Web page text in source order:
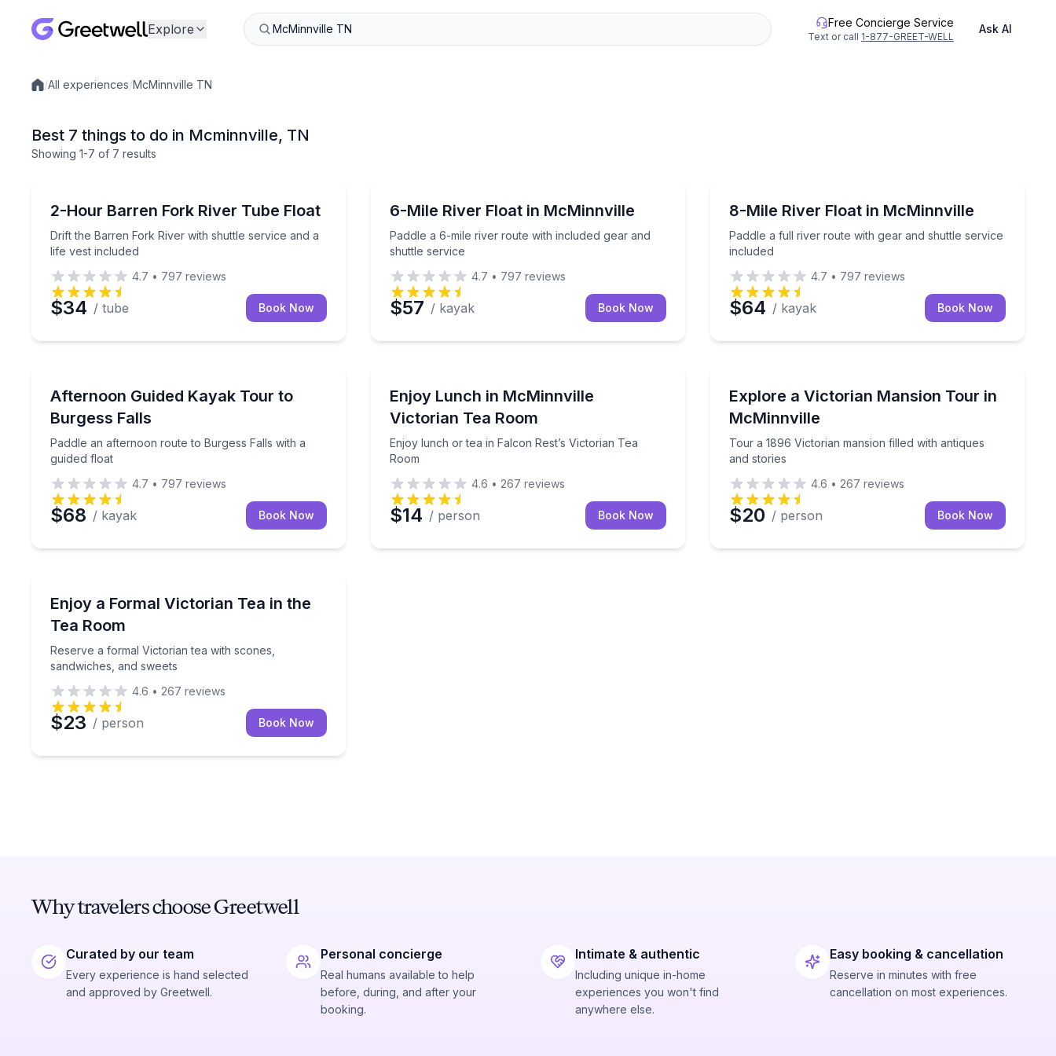
Explore Free Concierge Service
Text or call 1-877-GREET-WELL
Ask AI
Local experiences
/All experiences/McMinnville TN
Best 7 things to do in Mcminnville, TN
Showing 1-7 of 7 results
2-Hour Barren Fork River Tube Float
Drift the Barren Fork River with shuttle service and a
life vest included
Drift the Barren Fork River with shuttle service and a life vest included
4.7 • 797 reviews
$34 / tube Book Now
6-Mile River Float in McMinnville
Paddle a 6-mile river route with included gear and
shuttle service
Paddle a 6-mile river route with included gear and shuttle service
4.7 • 797 reviews
$57 / kayak Book Now
8-Mile River Float in McMinnville
Paddle a full river route with gear and shuttle service
included
Paddle a full river route with gear and shuttle service
4.7 • 797 reviews
$64 / kayak Book Now
Afternoon Guided Kayak Tour to
Burgess Falls
Paddle an afternoon route to Burgess Falls with a
guided float
Paddle an afternoon route to Burgess Falls with a guided float
4.7 • 797 reviews
$68 / kayak Book Now
Enjoy Lunch in McMinnville
Victorian Tea Room
Enjoy lunch or tea in Falcon Rest’s Victorian Tea
Room
Enjoy lunch or tea in Falcon Rest’s Victorian Tea Room
4.6 • 267 reviews
$14 / person Book Now
Explore a Victorian Mansion Tour in
McMinnville
Tour a 1896 Victorian mansion filled with antiques
and stories
Tour a 1896 Victorian mansion filled with antiques and
4.6 • 267 reviews
$20 / person Book Now
Enjoy a Formal Victorian Tea in the
Tea Room
Reserve a formal Victorian tea with scones,
sandwiches, and sweets
Reserve a formal Victorian tea with scones, sandwiches, and sweets
4.6 • 267 reviews
$23 / person Book Now
Why travelers choose Greetwell
Curated by our team
Every experience is hand selected
and approved by Greetwell.
Personal concierge
Real humans available to help
before, during, and after your
booking.
Intimate & authentic
Including unique in-home
experiences you won't find
anywhere else.
Easy booking & cancellation
Reserve in minutes with free
cancellation on most experiences.